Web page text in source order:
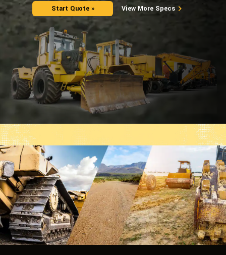
Start Quote » View More Specs